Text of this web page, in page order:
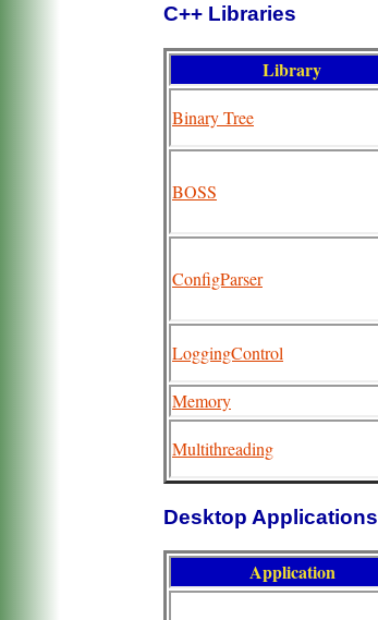
C++ Libraries
Library
Binary Tree
BOSS
ConfigParser
LoggingControl
Memory
Multithreading
Desktop Applications
Application